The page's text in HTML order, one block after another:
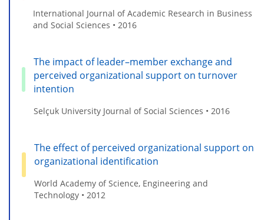
International Journal of Academic Research in Business
and Social Sciences • 2016
The impact of leader–member exchange and
perceived organizational support on turnover
intention
Selçuk University Journal of Social Sciences • 2016
The effect of perceived organizational support on
organizational identification
World Academy of Science, Engineering and
Technology • 2012